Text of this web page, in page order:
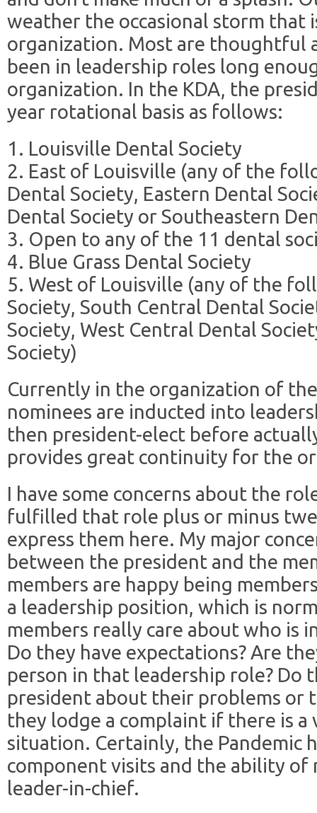
weather the occasional storm that
organization. Most are thoughtful
been in leadership roles long
organization. In the KDA, the
year rotational basis as follows:
1. Louisville Dental Society
2. East of Louisville (any of the
Dental Society, Eastern Dental
Dental Society or Southeastern
3. Open to any of the 11 dental
4. Blue Grass Dental Society
5. West of Louisville (any of the
Society, South Central Dental
Society, West Central Dental
Society)
Currently in the organization of
nominees are inducted into
then president-elect before
provides great continuity for the
I have some concerns about the
fulfilled that role plus or minus
express them here. My major
between the president and the
members are happy being
a leadership position, which is
members really care about who is
Do they have expectations? Are
person in that leadership role? Do
president about their problems or
they lodge a complaint if there is
situation. Certainly, the Pandemic
component visits and the ability of
leader-in-chief.